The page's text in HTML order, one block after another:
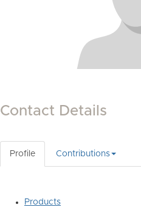
Contact Details
Profile Contributions
Products